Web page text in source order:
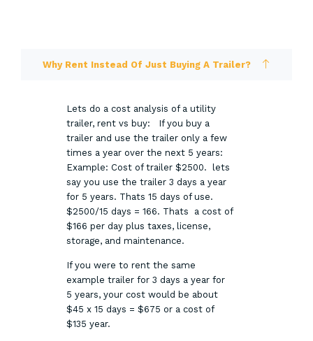
Why Rent Instead Of Just Buying A Trailer?
Lets do a cost analysis of a utility
trailer, rent vs buy: If you buy a
trailer and use the trailer only a few
times a year over the next 5 years:
Example: Cost of trailer $2500. lets
say you use the trailer 3 days a year
for 5 years. Thats 15 days of use.
$2500/15 days = 166. Thats a cost of
$166 per day plus taxes, license,
storage, and maintenance.
If you were to rent the same
example trailer for 3 days a year for
5 years, your cost would be about
$45 x 15 days = $675 or a cost of
$135 year.